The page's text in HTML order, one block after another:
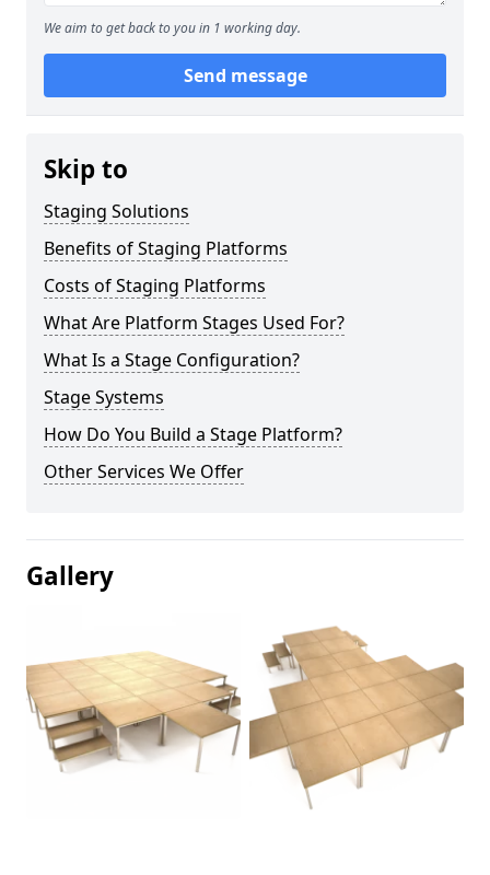
We aim to get back to you in 1 working day.
Send message
Skip to
Staging Solutions
Benefits of Staging Platforms
Costs of Staging Platforms
What Are Platform Stages Used For?
What Is a Stage Configuration?
Stage Systems
How Do You Build a Stage Platform?
Other Services We Offer
Gallery